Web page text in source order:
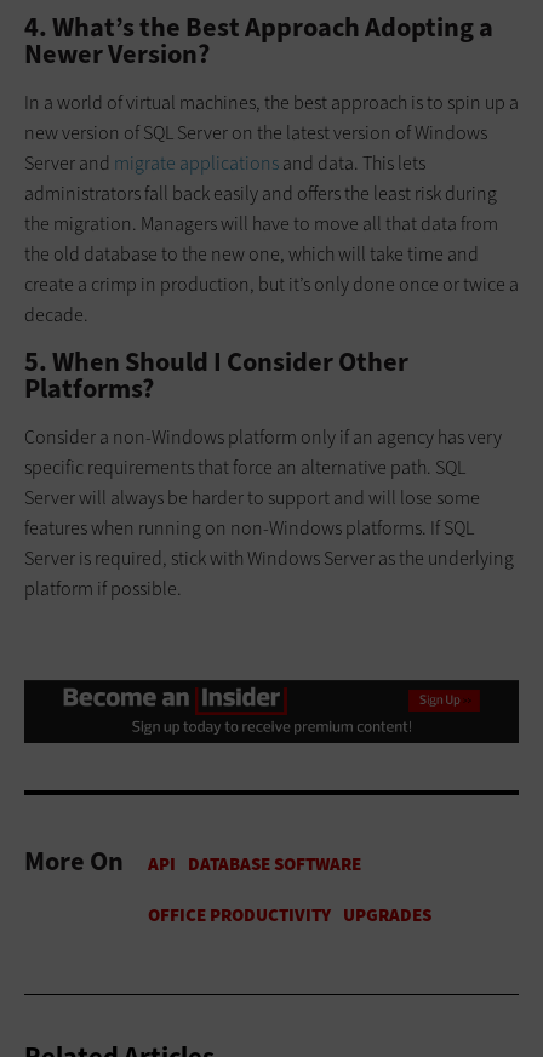
4. What’s the Best Approach Adopting a
Newer Version?
In a world of virtual machines, the best approach is to spin up a
new version of SQL Server on the latest version of Windows
Server and migrate applicationsand data. This lets
administrators fall back easily and offers the least risk during
the migration. Managers will have to move all that data from
the old database to the new one, which will take time and
create a crimp in production, but it’s only done once or twice a
decade.
5. When Should I Consider Other
Platforms?
Consider a non-Windows platform only if an agency has very
specific requirements that force an alternative path. SQL
Server will always be harder to support and will lose some
features when running on non-Windows platforms. If SQL
Server is required, stick with Windows Server as the underlying
platform if possible.
More On